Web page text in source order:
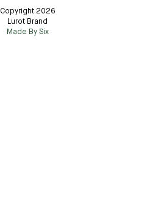
Copyright 2026
Lurot Brand
Made By Six